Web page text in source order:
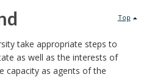
Top
take appropriate steps to
as well as the interests of
capacity as agents of the